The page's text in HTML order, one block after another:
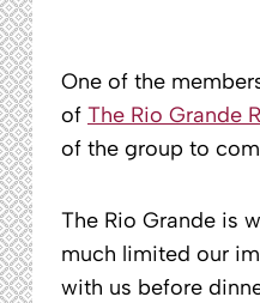
One of the
of The Rio Grande
of the group to
The Rio Grande is
much limited our
with us before